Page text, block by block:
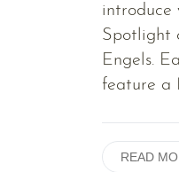
introduce
Spotlight
Engels.
feature a
READ